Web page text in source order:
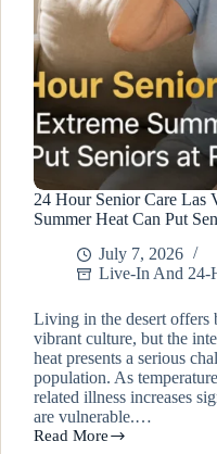
24 Hour Senior Care Las
Summer Heat Can Put
July 7, 2026
Live-In And 24-
Living in the desert offers
vibrant culture, but the
heat presents a serious
population. As
related illness increases
are vulnerable.…
Read More
24